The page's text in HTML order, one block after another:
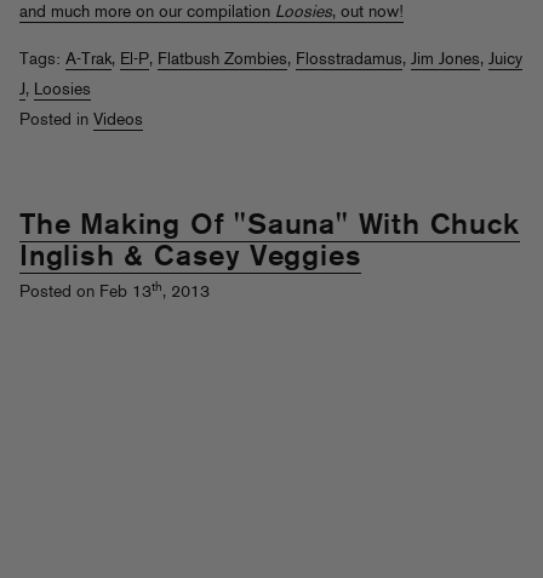
and much more on our compilation Loosies, out now!
Tags: A-Trak, El-P, Flatbush Zombies, Flosstradamus, Jim Jones, Juicy
J, Loosies
Posted in Videos
The Making Of "Sauna" With Chuck
Inglish & Casey Veggies
Posted on Feb 13th, 2013